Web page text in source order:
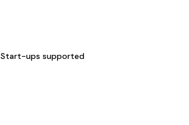
Start-ups supported